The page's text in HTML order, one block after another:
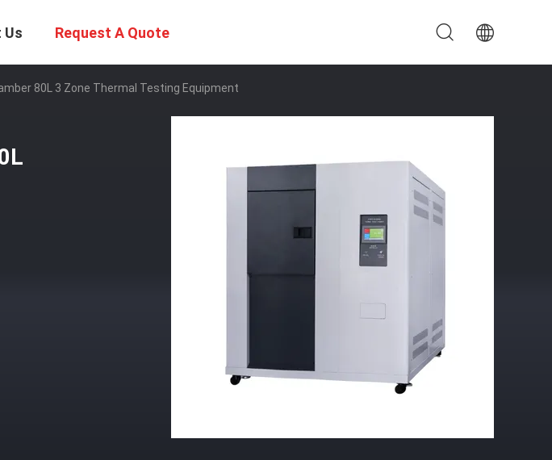
Us Request A Quote
80L 3 Zone Thermal Testing Equipment